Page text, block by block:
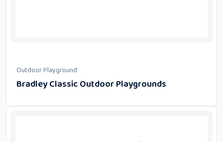
Outdoor Playground
Bradley Classic Outdoor Playgrounds